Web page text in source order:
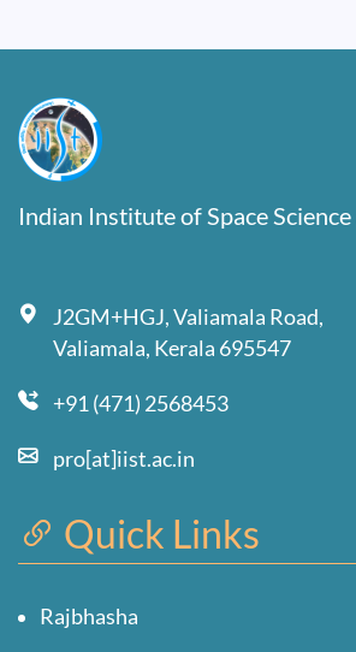
Indian Institute of Space
J2GM+HGJ, Valiamala Road,
Valiamala, Kerala 695547
+91 (471) 2568453
pro[at]iist.ac.in
Quick Links
Rajbhasha